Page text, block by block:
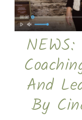
And
By